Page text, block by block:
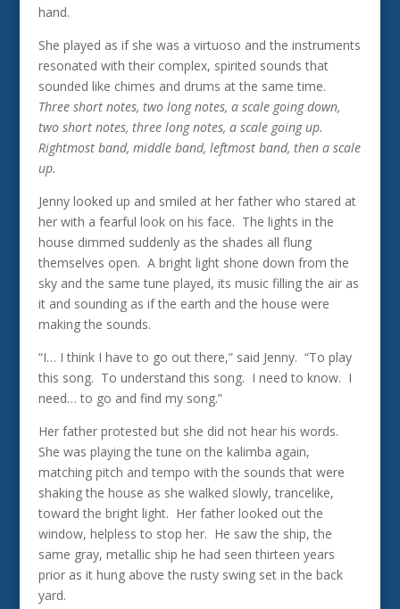
hand.
She played as if she was a virtuoso and the instruments
resonated with their complex, spirited sounds that
sounded like chimes and drums at the same time.
Three short notes, two long notes, a scale going down,
two short notes, three long notes, a scale going up.
Rightmost band, middle band, leftmost band, then a scale
up.
Jenny looked up and smiled at her father who stared at
her with a fearful look on his face. The lights in the
house dimmed suddenly as the shades all flung
themselves open. A bright light shone down from the
sky and the same tune played, its music filling the air as
it and sounding as if the earth and the house were
making the sounds.
“I… I think I have to go out there,” said Jenny. “To play
this song. To understand this song. I need to know. I
need… to go and find my song.”
Her father protested but she did not hear his words.
She was playing the tune on the kalimba again,
matching pitch and tempo with the sounds that were
shaking the house as she walked slowly, trancelike,
toward the bright light. Her father looked out the
window, helpless to stop her. He saw the ship, the
same gray, metallic ship he had seen thirteen years
prior as it hung above the rusty swing set in the back
yard.